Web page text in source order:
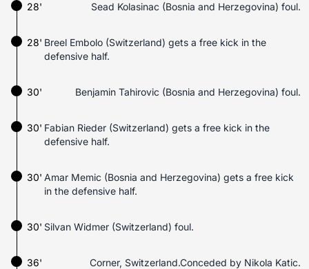
28' Sead Kolasinac (Bosnia and Herzegovina) foul.
Breel Embolo (Switzerland) gets a free kick in the
defensive half.
28'
30' Benjamin Tahirovic (Bosnia and Herzegovina) foul.
Fabian Rieder (Switzerland) gets a free kick in the
defensive half.
30'
30' Amar Memic (Bosnia and Herzegovina) gets a free kick
in the defensive half.
Silvan Widmer (Switzerland) foul.
30'
36' Corner, Switzerland.Conceded by Nikola Katic.